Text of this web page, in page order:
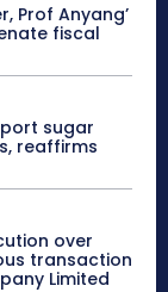
Prof Anyang’
fiscal
sugar
reaffirms
over
transaction
Limited